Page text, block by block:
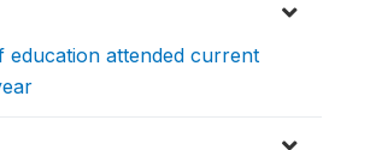
education attended current